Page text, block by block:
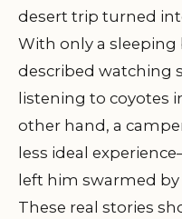
desert trip turned
With only a sleeping
described watching
listening to coyotes
other hand, a
less ideal
left him swarmed
These real stories